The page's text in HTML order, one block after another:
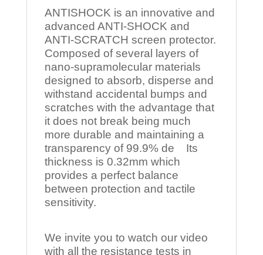
ANTISHOCK is an innovative and
advanced ANTI-SHOCK and
ANTI-SCRATCH screen protector.
Composed of several layers of
nano-supramolecular materials
designed to absorb, disperse and
withstand accidental bumps and
scratches with the advantage that
it does not break being much
more durable and maintaining a
transparency of 99.9% de Its
thickness is 0.32mm which
provides a perfect balance
between protection and tactile
sensitivity.
We invite you to watch our video
with all the resistance tests in